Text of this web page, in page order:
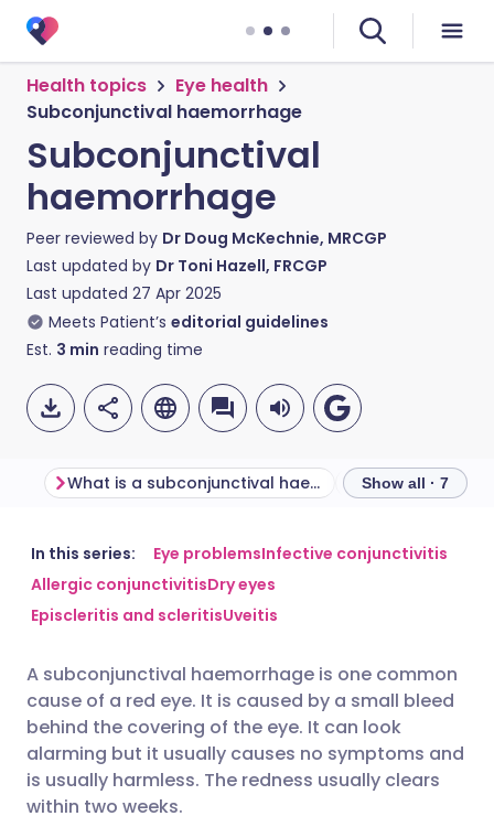
Health topics
Eye health
Subconjunctival haemorrhage
Subconjunctival
haemorrhage
Peer reviewed by Dr Doug McKechnie, MRCGP
Last updated by Dr Toni Hazell, FRCGP
Last updated 27 Apr 2025
Meets Patient’s editorial guidelines
Est. 3 min reading time
Share via email
Share via Facebook
Share via LinkedIn
Share via X
Share via WhatsApp
🇬🇧 English 🇩🇪 Deutsch
🇪🇸 Español
🇮🇹 Italiano 🇵🇹
🇮🇳 हिन्दी 🇮🇱 עברית
What is a subconjunctival haemorrhage? Show all · 7
In this series: Eye problemsInfective conjunctivitis
Allergic conjunctivitisDry eyes
Episcleritis and scleritisUveitis
A subconjunctival haemorrhage is one common
cause of a red eye. It is caused by a small bleed
behind the covering of the eye. It can look
alarming but it usually causes no symptoms and
is usually harmless. The redness usually clears
within two weeks.